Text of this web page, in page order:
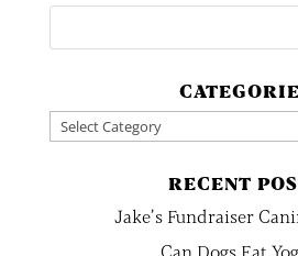
Categories
RECENT
Jake’s Fundraiser
Can Dogs Eat